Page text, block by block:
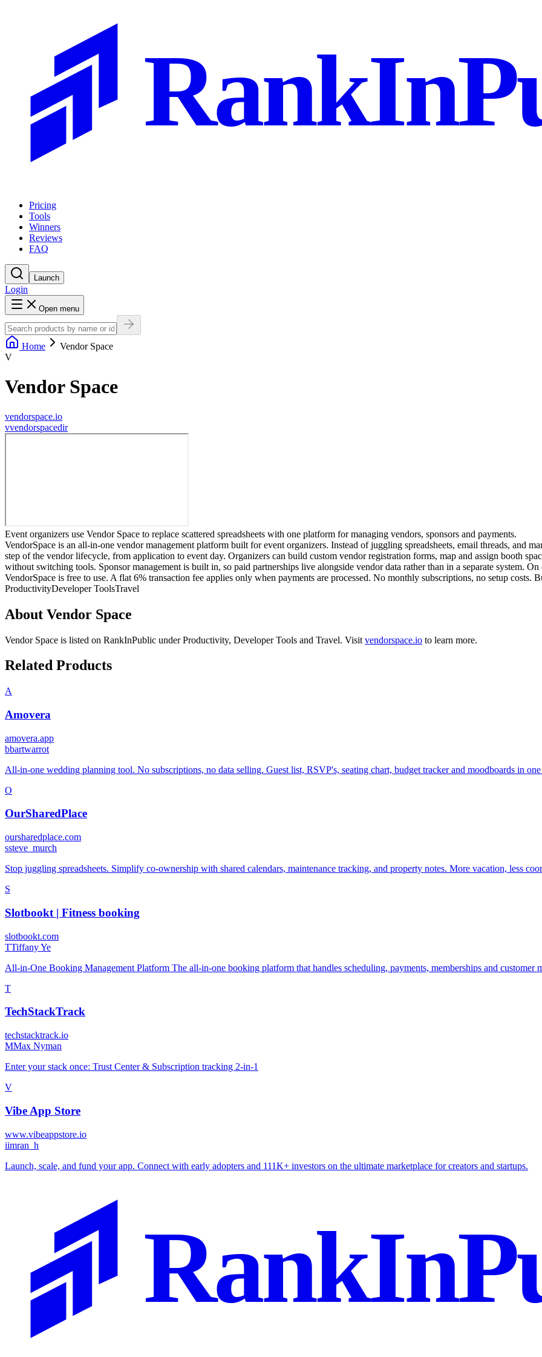
Pricing
Tools
Winners
Reviews
FAQ
Launch
Login
Open menu
Home
Vendor Space
V
Vendor Space
vendorspace.io
vvendorspacedir
Event organizers use Vendor Space to replace scattered spreadsheets with one platform for managing vendors, sponsors and payments.
VendorSpace is an all-in-one vendor management platform built for event organizers. Instead of juggling spreadsheets, email threads, and
step of the vendor lifecycle, from application to event day. Organizers can build custom vendor registration forms, map and assign booth
without switching tools. Sponsor management is built in, so paid partnerships live alongside vendor data rather than in a separate system.
VendorSpace is free to use. A flat 6% transaction fee applies only when payments are processed. No monthly subscriptions, no setup costs.
ProductivityDeveloper ToolsTravel
About Vendor Space
Vendor Space is listed on RankInPublic underProductivity, Developer Tools and Travel. Visit vendorspace.io to learn more.
Related Products
A
Amovera
amovera.app
bbartwarrot
All-in-one wedding planning tool. No subscriptions, no data selling. Guest list, RSVP's, seating chart, budget tracker and moodboards in
O
OurSharedPlace
oursharedplace.com
ssteve_murch
Stop juggling spreadsheets. Simplify co-ownership with shared calendars, maintenance tracking, and property notes. More vacation, less
S
Slotbookt | Fitness booking
slotbookt.com
TTiffany Ye
All-in-One Booking Management Platform The all-in-one booking platform that handles scheduling, payments, memberships and customer
T
TechStackTrack
techstacktrack.io
MMax Nyman
Enter your stack once: Trust Center & Subscription tracking 2-in-1
V
Vibe App Store
www.vibeappstore.io
iimran_h
Launch, scale, and fund your app. Connect with early adopters and 111K+ investors on the ultimate marketplace for creators and startups.